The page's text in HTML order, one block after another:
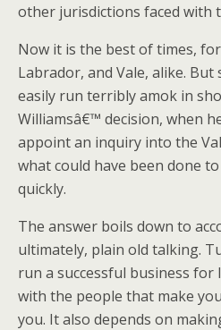
other jurisdictions faced with
Now it is the best of times,
Labrador, and Vale, alike.
easily run terribly amok in
Williamsâ€™ decision, when
appoint an inquiry into the
what could have been done
quickly.
The answer boils down to
ultimately, plain old talking.
run a successful business
with the people that make
you. It also depends on